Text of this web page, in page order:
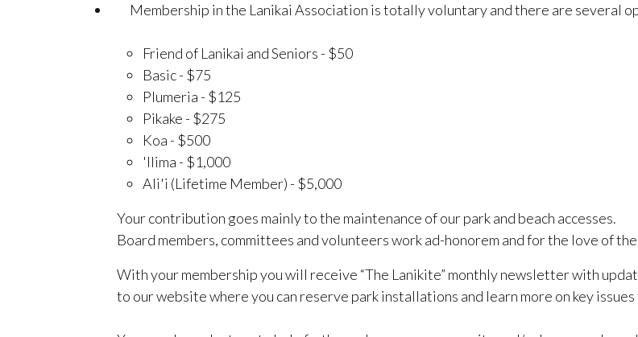
Membership in the Lanikai Association is totally voluntary and there are several
Friend of Lanikai and Seniors - $50
Basic - $75
Plumeria - $125
Pikake - $275
Koa - $500
'Ilima - $1,000
Ali'i (Lifetime Member) - $5,000
Your contribution goes mainly to the maintenance of our park and beach accesses.
Board members, committees and volunteers work ad-honorem and for the love of
With your membership you will receive “The Lanikite” monthly newsletter with
to our website where you can reserve park installations and learn more on key